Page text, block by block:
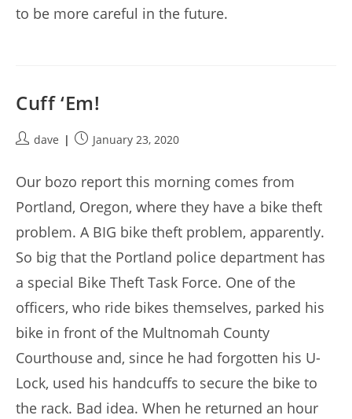
to be more careful in the future.
Cuff ‘Em!
Postdave
PostJanuary 23, 2020
Our bozo report this morning comes from
Portland, Oregon, where they have a bike theft
problem. A BIG bike theft problem, apparently.
So big that the Portland police department has
a special Bike Theft Task Force. One of the
officers, who ride bikes themselves, parked his
bike in front of the Multnomah County
Courthouse and, since he had forgotten his U-
Lock, used his handcuffs to secure the bike to
the rack. Bad idea. When he returned an hour